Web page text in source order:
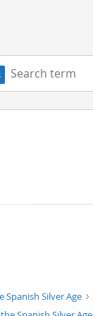
Search term:
Spanish Silver Age